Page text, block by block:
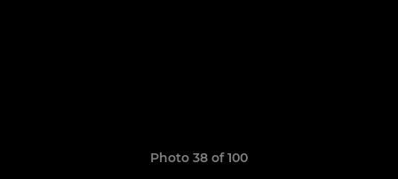
Photo 38 of 100